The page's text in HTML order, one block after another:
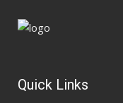
Quick Links